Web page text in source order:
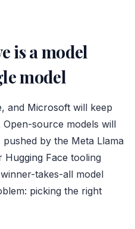
is a model
model
, and Microsoft will keep
source models will
by the Meta Llama
Hugging Face tooling
takes-all model
picking the right